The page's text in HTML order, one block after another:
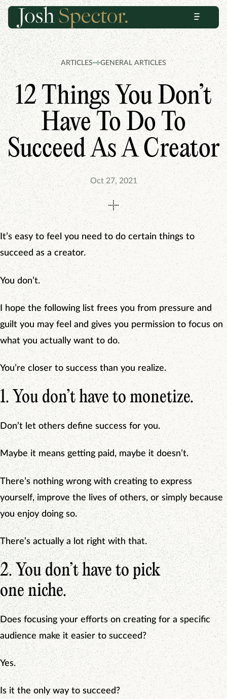
Skip
to
content
Skip
to
footer
Menu
ARTICLES GENERAL ARTICLES
12 Things You Don’t
Have To Do To
Succeed As A Creator
Oct 27, 2021
It’s easy to feel you need to do certain things to
succeed as a creator.
You don’t.
I hope the following list frees you from pressure and
guilt you may feel and gives you permission to focus on
what you actually want to do.
You’re closer to success than you realize.
1. You don’t have to monetize.
Don’t let others define success for you.
Maybe it means getting paid, maybe it doesn’t.
There’s nothing wrong with creating to express
yourself, improve the lives of others, or simply because
you enjoy doing so.
There’s actually a lot right with that.
2. You don’t have to pick
one niche.
Does focusing your efforts on creating for a specific
audience make it easier to succeed?
Yes.
Is it the only way to succeed?